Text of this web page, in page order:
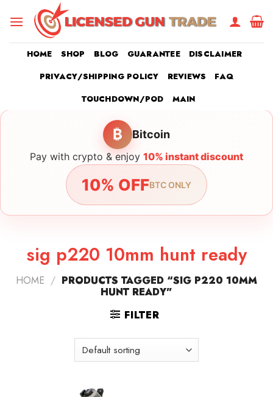
HOME SHOP BLOG GUARANTEE
DISCLAIMER
PRIVACY/SHIPPING POLICY
REVIEWS
FAQ
TOUCHDOWN/POD
MAIN
₿ Bitcoin
Pay with crypto & enjoy 10% instant discount
10% OFFBTC ONLY
sig p220 10mm hunt ready
HOME / PRODUCTS TAGGED “SIG P220 10MM
HUNT READY”
FILTER